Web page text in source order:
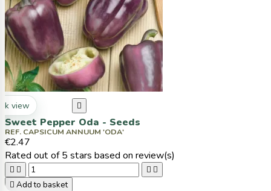
view 
Sweet Pepper Oda - Seeds
REF. CAPSICUM ANNUUM 'ODA'
€2.47
Rated out of 5 stars based on review(s)
   
 Add to basket